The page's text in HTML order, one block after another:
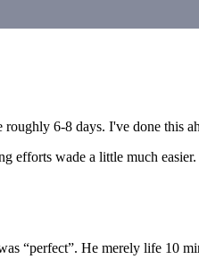
6-8 days. I've done this
efforts wade a little much
“perfect”. He merely life 10